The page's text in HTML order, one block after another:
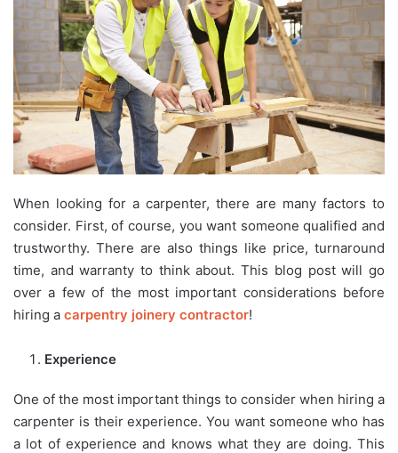
When looking for a carpenter, there are many factors to
consider. First, of course, you want someone qualified and
trustworthy. There are also things like price, turnaround
time, and warranty to think about. This blog post will go
over a few of the most important considerations before
hiring a carpentry joinery contractor!
Experience
One of the most important things to consider when hiring a
carpenter is their experience. You want someone who has
a lot of experience and knows what they are doing. This